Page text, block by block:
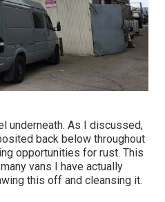
underneath. As I discussed,
back below throughout
opportunities for rust. This
vans I have actually
this off and cleansing it.